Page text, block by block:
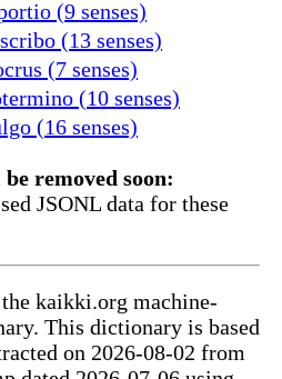
(9 senses)
(13 senses)
(7 senses)
(10 senses)
(16 senses)
removed soon:
JSONL data for these
kaikki.org machine-
This dictionary is based
on 2026-08-02 from